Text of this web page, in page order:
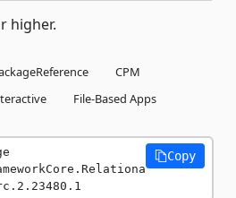
higher.
CPM
File-Based Apps
Copy